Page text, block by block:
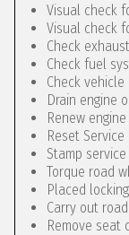
Visual check
Visual check
Check
Check fuel
Check
Drain engine
Renew
Reset Service
Stamp
Torque road
Placed
Carry out
Remove seat